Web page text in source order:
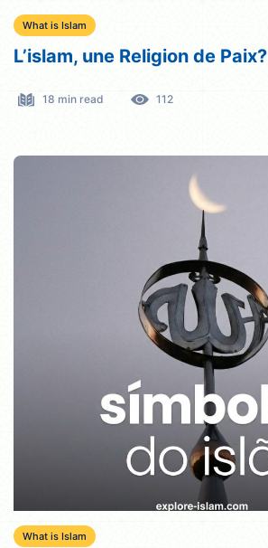
What is Islam
L’islam, une Religion de Paix?
18 min read 112
What is Islam